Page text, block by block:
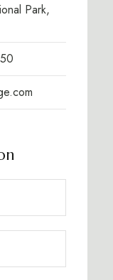
Park,